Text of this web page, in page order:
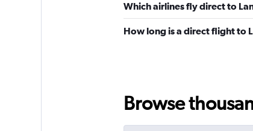
Which airlines fly direct to
How long is a direct flight to
Browse